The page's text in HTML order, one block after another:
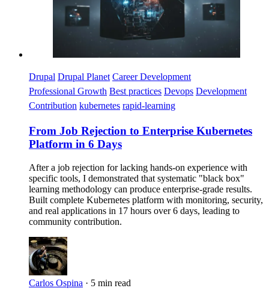
Drupal Drupal Planet Career Development
Professional Growth Best practices Devops Development
Contribution kubernetes rapid-learning
From Job Rejection to Enterprise Kubernetes
Platform in 6 Days
After a job rejection for lacking hands-on experience with
specific tools, I demonstrated that systematic "black box"
learning methodology can produce enterprise-grade results.
Built complete Kubernetes platform with monitoring, security,
and real applications in 17 hours over 6 days, leading to
community contribution.
Carlos Ospina · 5 min read